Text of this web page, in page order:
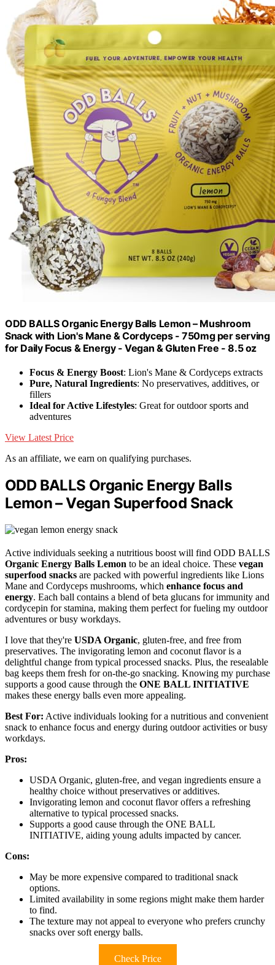
ODD BALLS Organic Energy Balls Lemon – Mushroom
Snack with Lion's Mane & Cordyceps - 750mg per serving
for Daily Focus & Energy - Vegan & Gluten Free - 8.5 oz
Focus & Energy Boost: Lion's Mane & Cordyceps extracts
Pure, Natural Ingredients: No preservatives, additives, or
fillers
Ideal for Active Lifestyles: Great for outdoor sports and
adventures
View Latest Price
As an affiliate, we earn on qualifying purchases.
ODD BALLS Organic Energy Balls
Lemon – Vegan Superfood Snack
Active individuals seeking a nutritious boost will find ODD BALLS
Organic Energy Balls Lemon to be an ideal choice. These vegan
superfood snacks are packed with powerful ingredients like Lions
Mane and Cordyceps mushrooms, which enhance focus and
energy. Each ball contains a blend of beta glucans for immunity and
cordycepin for stamina, making them perfect for fueling my outdoor
adventures or busy workdays.
I love that they're USDA Organic, gluten-free, and free from
preservatives. The invigorating lemon and coconut flavor is a
delightful change from typical processed snacks. Plus, the resealable
bag keeps them fresh for on-the-go snacking. Knowing my purchase
supports a good cause through the ONE BALL INITIATIVE
makes these energy balls even more appealing.
Best For: Active individuals looking for a nutritious and convenient
snack to enhance focus and energy during outdoor activities or busy
workdays.
Pros:
USDA Organic, gluten-free, and vegan ingredients ensure a
healthy choice without preservatives or additives.
Invigorating lemon and coconut flavor offers a refreshing
alternative to typical processed snacks.
Supports a good cause through the ONE BALL
INITIATIVE, aiding young adults impacted by cancer.
Cons:
May be more expensive compared to traditional snack
options.
Limited availability in some regions might make them harder
to find.
The texture may not appeal to everyone who prefers crunchy
snacks over soft energy balls.
Check Price